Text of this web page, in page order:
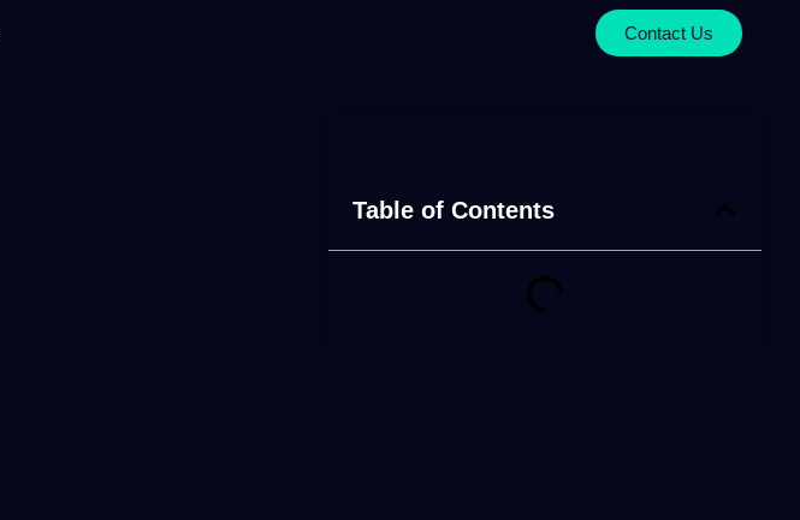
Contact Us
Table of Contents